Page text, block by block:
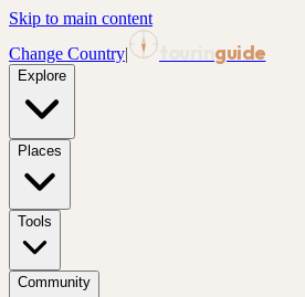
Skip to main content
Change Country| guide
Explore
Places
Tools
Community